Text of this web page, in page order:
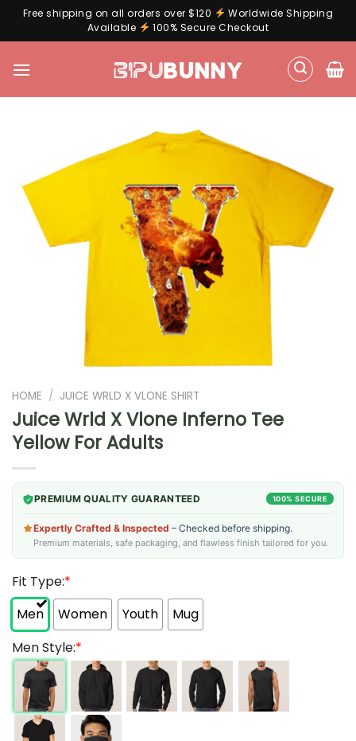
Free shipping on all orders over $120
Worldwide Shipping
Available
100% Secure Checkout
HOME / JUICE WRLD X VLONE SHIRT
Juice Wrld X Vlone Inferno Tee
Yellow For Adults
PREMIUM QUALITY GUARANTEED 100% SECURE
Expertly Crafted & Inspected – Checked before shipping.
Premium materials, safe packaging, and flawless finish tailored for you.
Fit Type:*
Men
Women Youth
Mug
Men Style:*